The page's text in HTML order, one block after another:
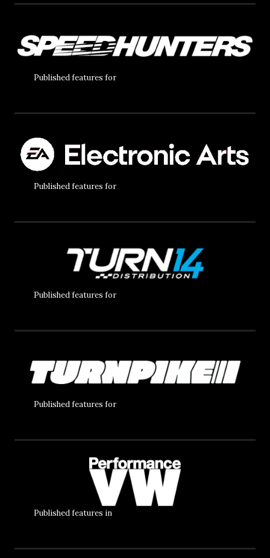
Published features for
Published features for
Published features for
Published features for
Published features in